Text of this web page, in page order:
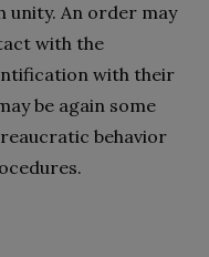
unity. An order may
with the
with their
be again some
behavior